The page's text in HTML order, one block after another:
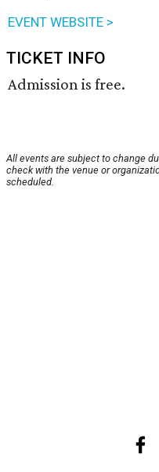
EVENT WEBSITE >
TICKET INFO
Admission is free.
All events are subject to change
check with the venue or
scheduled.